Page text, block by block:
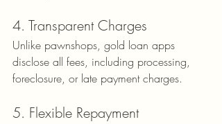
4. Transparent Charges
Unlike pawnshops, gold loan apps
disclose all fees, including processing,
foreclosure, or late payment charges.
5. Flexible Repayment